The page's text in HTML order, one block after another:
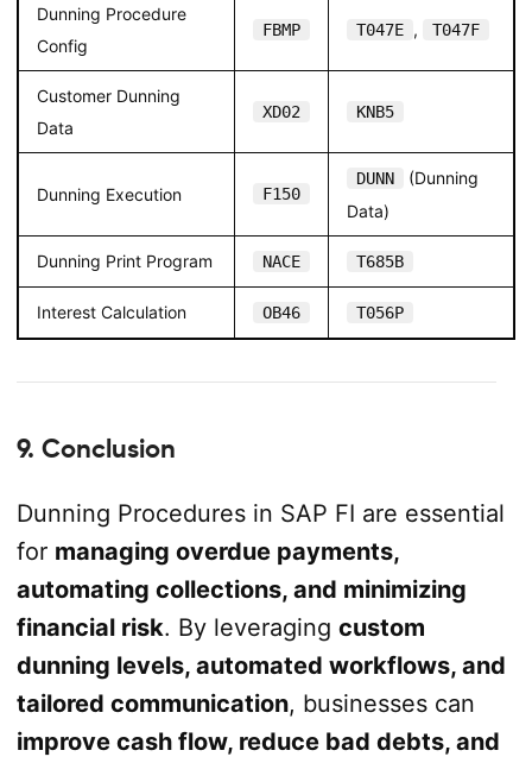
Dunning Procedure
Config
FBMP T047E , T047F
Customer Dunning
Data
XD02 KNB5
Dunning Execution F150
DUNN
(Dunning
Data)
Dunning Print Program NACE T685B
Interest Calculation OB46 T056P
9. Conclusion
Dunning Procedures in SAP FI are essential
for managing overdue payments,
automating collections, and minimizing
financial risk. By leveraging custom
dunning levels, automated workflows, and
tailored communication, businesses can
improve cash flow, reduce bad debts, and